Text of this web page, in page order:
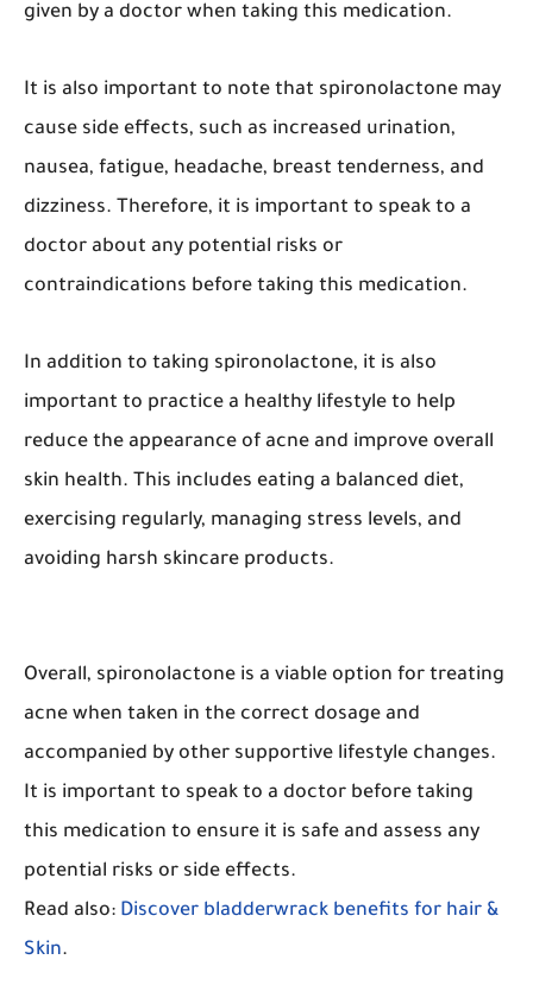
given by a doctor when taking this medication.
It is also important to note that spironolactone may
cause side effects, such as increased urination,
nausea, fatigue, headache, breast tenderness, and
dizziness. Therefore, it is important to speak to a
doctor about any potential risks or
contraindications before taking this medication.
In addition to taking spironolactone, it is also
important to practice a healthy lifestyle to help
reduce the appearance of acne and improve overall
skin health. This includes eating a balanced diet,
exercising regularly, managing stress levels, and
avoiding harsh skincare products.
Overall, spironolactone is a viable option for treating
acne when taken in the correct dosage and
accompanied by other supportive lifestyle changes.
It is important to speak to a doctor before taking
this medication to ensure it is safe and assess any
potential risks or side effects.
Read also: Discover bladderwrack benefits for hair &
Skin.